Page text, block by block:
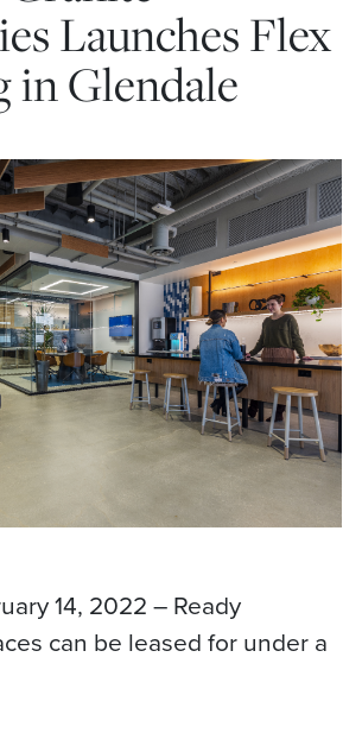
Launches Flex
in Glendale
14, 2022 – Ready
can be leased for under a